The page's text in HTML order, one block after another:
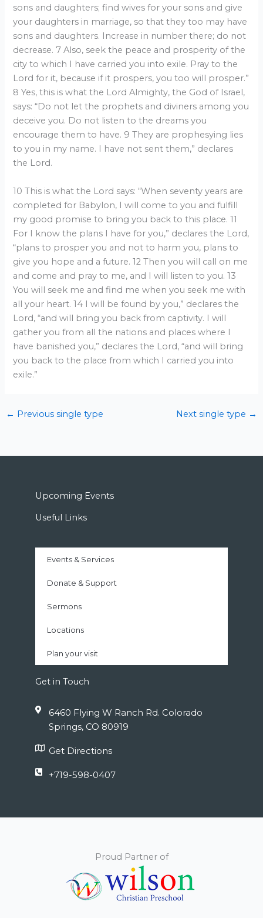
sons and daughters; find wives for your sons and give
your daughters in marriage, so that they too may have
sons and daughters. Increase in number there; do not
decrease. 7 Also, seek the peace and prosperity of the
city to which I have carried you into exile. Pray to the
Lord for it, because if it prospers, you too will prosper.”
8 Yes, this is what the Lord Almighty, the God of Israel,
says: “Do not let the prophets and diviners among you
deceive you. Do not listen to the dreams you
encourage them to have. 9 They are prophesying lies
to you in my name. I have not sent them,” declares
the Lord.
10 This is what the Lord says: “When seventy years are
completed for Babylon, I will come to you and fulfill
my good promise to bring you back to this place. 11
For I know the plans I have for you,” declares the Lord,
“plans to prosper you and not to harm you, plans to
give you hope and a future. 12 Then you will call on me
and come and pray to me, and I will listen to you. 13
You will seek me and find me when you seek me with
all your heart. 14 I will be found by you,” declares the
Lord, “and will bring you back from captivity. I will
gather you from all the nations and places where I
have banished you,” declares the Lord, “and will bring
you back to the place from which I carried you into
exile.”
← Previous single type Next single type →
Upcoming Events
Useful Links
Events & Services
Donate & Support
Sermons
Locations
Plan your visit
Get in Touch
6460 Flying W Ranch Rd. Colorado
Springs, CO 80919
Get Directions
+719-598-0407
Proud Partner of